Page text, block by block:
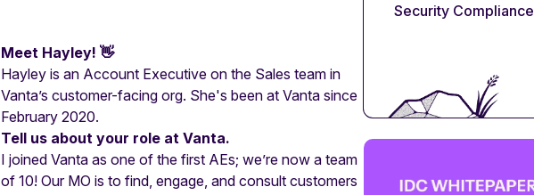
Meet Hayley! 👋
Hayley is an Account Executive on the Sales team in
Vanta’s customer-facing org. She's been at Vanta since
February 2020.
Tell us about your role at Vanta.
I joined Vanta as one of the first AEs; we’re now a team
of 10! Our MO is to find, engage, and consult customers
Security Compliance